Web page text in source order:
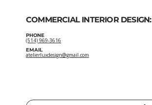
COMMERCIAL INTERIOR DESIGN:
PHONE
(514) 969-3616
EMAIL
atelierluxdesign@gmail.com